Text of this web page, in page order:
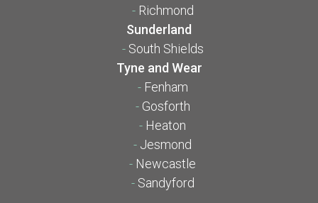
- Richmond
Sunderland
- South Shields
Tyne and Wear
- Fenham
- Gosforth
- Heaton
- Jesmond
- Newcastle
- Sandyford